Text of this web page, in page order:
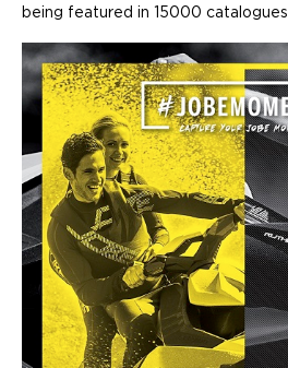
being featured in 15000 catalogues.